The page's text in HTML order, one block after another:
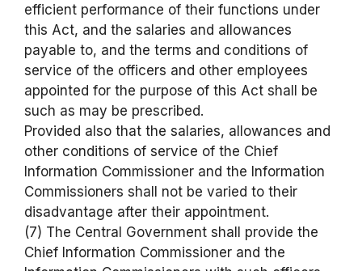
efficient performance of their functions under
this Act, and the salaries and allowances
payable to, and the terms and conditions of
service of the officers and other employees
appointed for the purpose of this Act shall be
such as may be prescribed.
Provided also that the salaries, allowances and
other conditions of service of the Chief
Information Commissioner and the Information
Commissioners shall not be varied to their
disadvantage after their appointment.
(7) The Central Government shall provide the
Chief Information Commissioner and the